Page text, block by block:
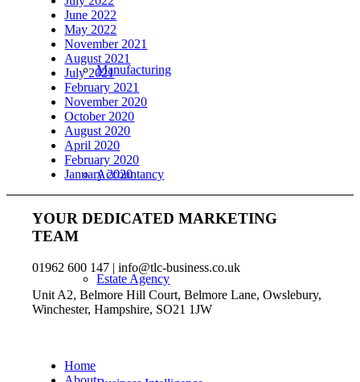
Manufacturing
Accountancy
Estate Agency
June 2022
May 2022
November 2021
August 2021
July 2021
February 2021
November 2020
October 2020
August 2020
April 2020
February 2020
January 2020
YOUR DEDICATED MARKETING
TEAM
01962 600 147 | info@tlc-business.co.uk
Unit A2, Belmore Hill Court, Belmore Lane, Owslebury,
Winchester, Hampshire, SO21 1JW
Home